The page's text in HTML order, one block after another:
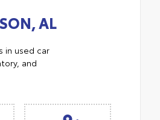
AL
in used car
and